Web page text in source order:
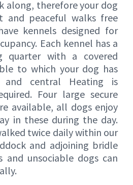
along, therefore your dog
and peaceful walks free
kennels designed for
Each kennel has a
quarter with a covered
to which your dog has
and central Heating is
Four large secure
available, all dogs enjoy
in these during the day.
twice daily within our
and adjoining bridle
and unsociable dogs can